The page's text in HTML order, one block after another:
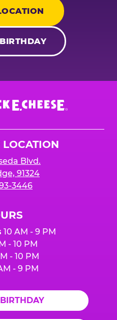
Blvd.
91324
3446
10 AM - 9 PM
- 10 PM
- 10 PM
- 9 PM